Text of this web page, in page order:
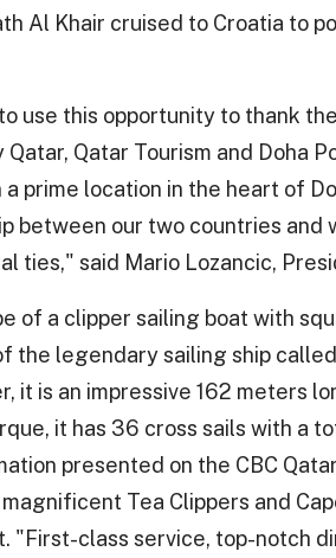
Al Khair cruised to Croatia to
to use this opportunity to thank
Qatar, Qatar Tourism and Doha
a prime location in the heart of
between our two countries
ties," said Mario Lozancic,
of a clipper sailing boat with
the legendary sailing ship
it is an impressive 162 meters
it has 36 cross sails with a
presented on the CBC
magnificent Tea Clippers and
"First-class service, top-notch